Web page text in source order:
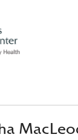
canvas